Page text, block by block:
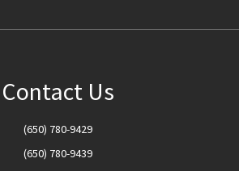
Contact Us
(650) 780-9429
(650) 780-9439